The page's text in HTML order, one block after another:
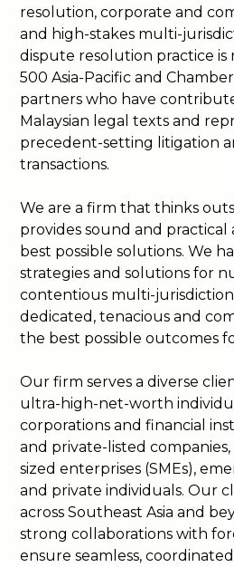
resolution, corporate and
and high-stakes multi-
dispute resolution practice is
500 Asia-Pacific and
partners who have
Malaysian legal texts and
precedent-setting litigation
transactions.
We are a firm that thinks
provides sound and
best possible solutions. We
strategies and solutions for
contentious multi-
dedicated, tenacious and
the best possible outcomes
Our firm serves a diverse
ultra-high-net-worth
corporations and financial
and private-listed
sized enterprises (SMEs),
and private individuals. Our
across Southeast Asia and
strong collaborations with
ensure seamless,